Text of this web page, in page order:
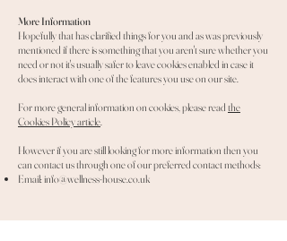
More Information
Hopefully that has clarified things for you and as was previously
mentioned if there is something that you aren't sure whether you
need or not it's usually safer to leave cookies enabled in case it
does interact with one of the features you use on our site.
For more general information on cookies, please read the
Cookies Policy article.
However if you are still looking for more information then you
can contact us through one of our preferred contact methods:
Email:info@wellness-house.co.uk